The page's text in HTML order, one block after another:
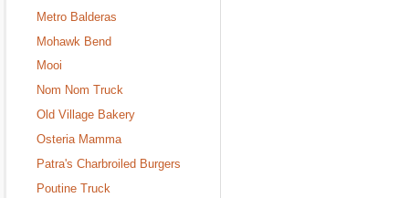
Metro Balderas
Mohawk Bend
Mooi
Nom Nom Truck
Old Village Bakery
Osteria Mamma
Patra's Charbroiled Burgers
Poutine Truck